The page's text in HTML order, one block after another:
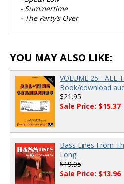
- Summertime
- The Party’s Over
YOU MAY ALSO LIKE:
VOLUME 25 - ALL
Book/download
$21.95
Sale Price: $15.37
Bass Lines From
Long
$19.95
Sale Price: $13.96